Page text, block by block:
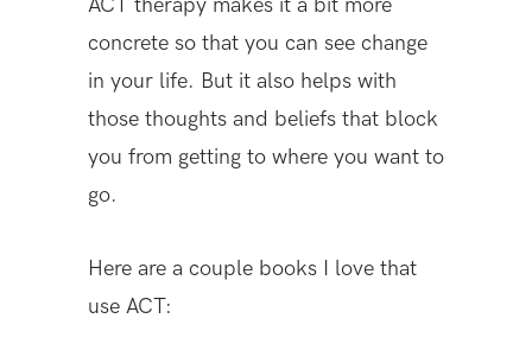
ACT therapy makes it a bit more
concrete so that you can see change
in your life. But it also helps with
those thoughts and beliefs that block
you from getting to where you want to
go.
Here are a couple books I love that
use ACT: